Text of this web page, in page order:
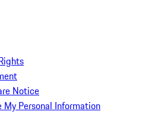
Notice
My Personal Information